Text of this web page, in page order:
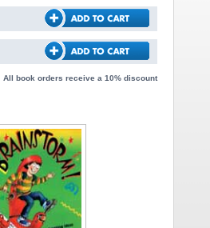
All book orders receive a 10% discount